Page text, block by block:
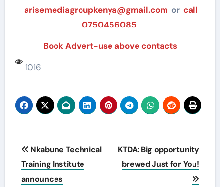
arisemediagroupkenya@gmail.com or call
0750456085
Book Advert-use above contacts
1016
Post
navigation
Nkabune Technical
Training Institute
announces
KTDA: Big opportunity
brewed Just for You!